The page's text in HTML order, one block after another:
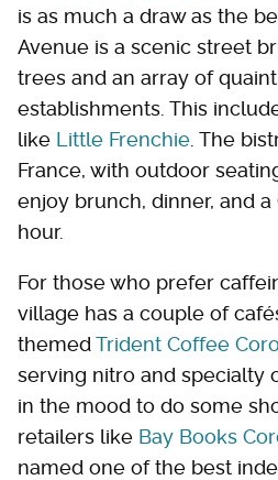
is as much a draw as the
Avenue is a scenic street
trees and an array of
establishments. This
like Little Frenchie . The
France, with outdoor
enjoy brunch, dinner, and
hour.
For those who prefer
village has a couple of
themed Trident Coffee
serving nitro and specialty
in the mood to do some
retailers like Bay Books
named one of the best